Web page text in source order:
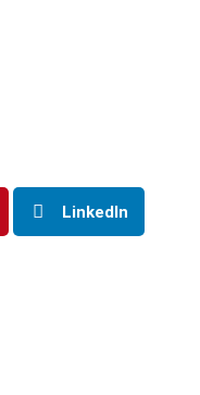
LinkedIn